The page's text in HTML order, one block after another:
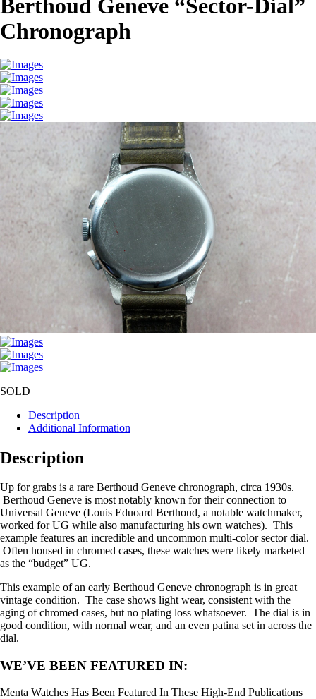
Berthoud Geneve “Sector-Dial”
Chronograph
SOLD
Description
Additional Information
Description
Up for grabs is a rare Berthoud Geneve chronograph, circa 1930s.
Berthoud Geneve is most notably known for their connection to
Universal Geneve (Louis Eduoard Berthoud, a notable watchmaker,
worked for UG while also manufacturing his own watches). This
example features an incredible and uncommon multi-color sector dial.
Often housed in chromed cases, these watches were likely marketed
as the “budget” UG.
This example of an early Berthoud Geneve chronograph is in great
vintage condition. The case shows light wear, consistent with the
aging of chromed cases, but no plating loss whatsoever. The dial is in
good condition, with normal wear, and an even patina set in across the
dial.
WE’VE BEEN FEATURED IN:
Menta Watches Has Been Featured In These High-End Publications